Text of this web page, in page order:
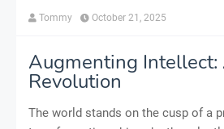
Tommy October 21, 2025
Augmenting Intellect:
Revolution
The world stands on the cusp of a